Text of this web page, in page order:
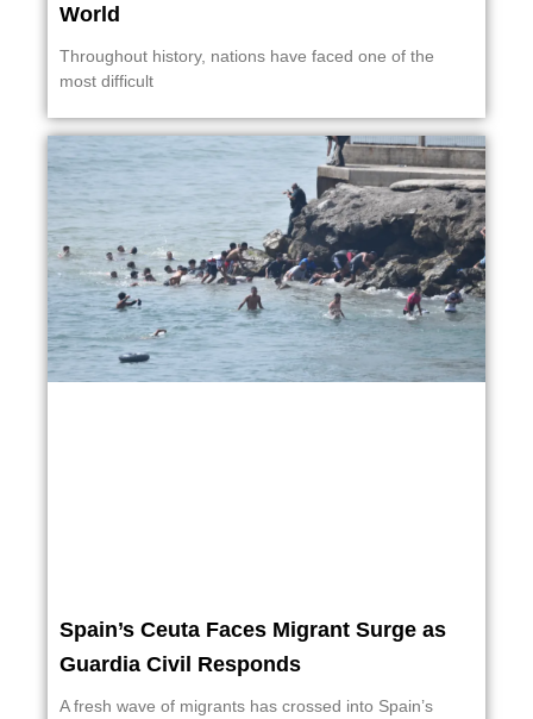
World
Throughout history, nations have faced one of the
most difficult
Spain’s Ceuta Faces Migrant Surge as
Guardia Civil Responds
A fresh wave of migrants has crossed into Spain’s